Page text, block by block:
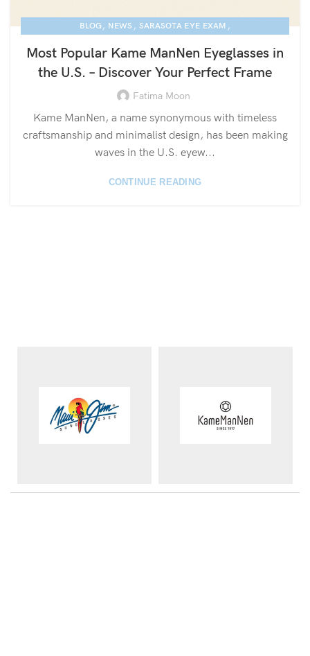
BLOG , NEWS , SARASOTA EYE EXAM ,
Most Popular Kame ManNen Eyeglasses in
the U.S. – Discover Your Perfect Frame
Fatima Moon
Kame ManNen, a name synonymous with timeless
craftsmanship and minimalist design, has been making
waves in the U.S. eyew...
CONTINUE READING